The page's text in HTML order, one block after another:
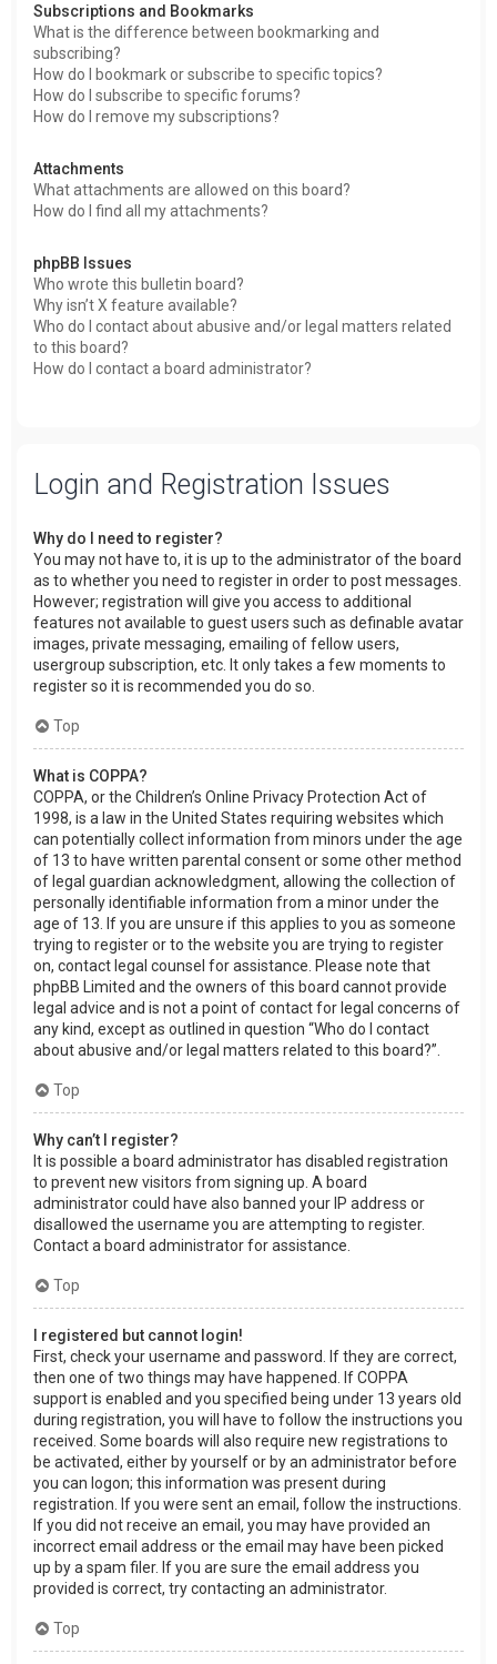
Subscriptions and Bookmarks
What is the difference between bookmarking and
subscribing?
How do I bookmark or subscribe to specific topics?
How do I subscribe to specific forums?
How do I remove my subscriptions?
Attachments
What attachments are allowed on this board?
How do I find all my attachments?
phpBB Issues
Who wrote this bulletin board?
Why isn’t X feature available?
Who do I contact about abusive and/or legal matters related
to this board?
How do I contact a board administrator?
Login and Registration Issues
Why do I need to register?
You may not have to, it is up to the administrator of the board
as to whether you need to register in order to post messages.
However; registration will give you access to additional
features not available to guest users such as definable avatar
images, private messaging, emailing of fellow users,
usergroup subscription, etc. It only takes a few moments to
register so it is recommended you do so.
Top
What is COPPA?
COPPA, or the Children’s Online Privacy Protection Act of
1998, is a law in the United States requiring websites which
can potentially collect information from minors under the age
of 13 to have written parental consent or some other method
of legal guardian acknowledgment, allowing the collection of
personally identifiable information from a minor under the
age of 13. If you are unsure if this applies to you as someone
trying to register or to the website you are trying to register
on, contact legal counsel for assistance. Please note that
phpBB Limited and the owners of this board cannot provide
legal advice and is not a point of contact for legal concerns of
any kind, except as outlined in question “Who do I contact
about abusive and/or legal matters related to this board?”.
Top
Why can’t I register?
It is possible a board administrator has disabled registration
to prevent new visitors from signing up. A board
administrator could have also banned your IP address or
disallowed the username you are attempting to register.
Contact a board administrator for assistance.
Top
I registered but cannot login!
First, check your username and password. If they are correct,
then one of two things may have happened. If COPPA
support is enabled and you specified being under 13 years old
during registration, you will have to follow the instructions you
received. Some boards will also require new registrations to
be activated, either by yourself or by an administrator before
you can logon; this information was present during
registration. If you were sent an email, follow the instructions.
If you did not receive an email, you may have provided an
incorrect email address or the email may have been picked
up by a spam filer. If you are sure the email address you
provided is correct, try contacting an administrator.
Top